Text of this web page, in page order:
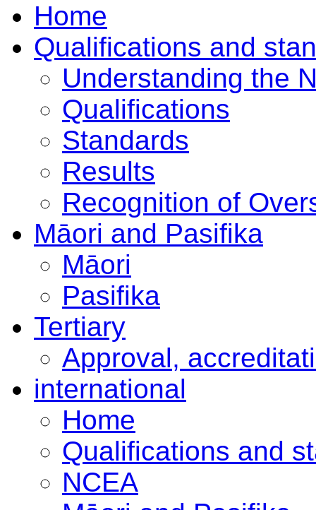
Home
Qualifications and
Understanding the
Qualifications
Standards
Results
Recognition of
Māori and Pasifika
Māori
Pasifika
Tertiary
Approval,
international
Home
Qualifications and
NCEA